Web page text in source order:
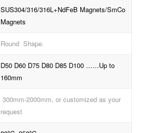
SUS304/316/316L+NdFeB Magnets/SmCo
Magnets
Round Shape.
D50 D60 D75 D80 D85 D100 ……Up to
160mm
300mm-2000mm, or customized as your
request